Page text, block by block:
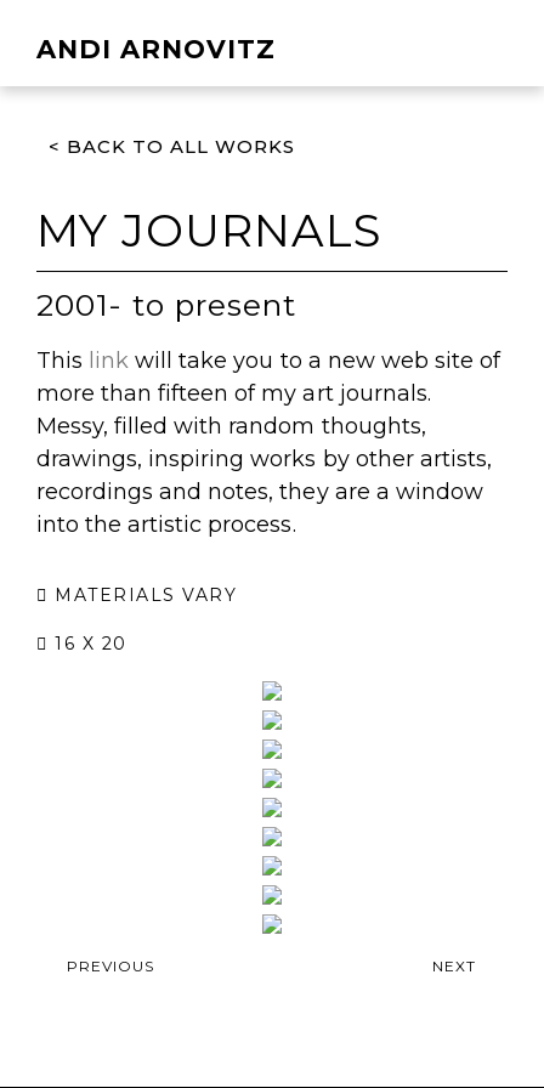
ANDI ARNOVITZ
< BACK TO ALL WORKS
MY JOURNALS
2001- to present
This link will take you to a new web site of
more than fifteen of my art journals.
Messy, filled with random thoughts,
drawings, inspiring works by other artists,
recordings and notes, they are a window
into the artistic process.
MATERIALS VARY
16 X 20
PREVIOUS NEXT